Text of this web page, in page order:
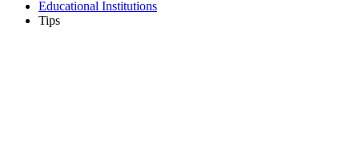
Educational Institutions
Tips